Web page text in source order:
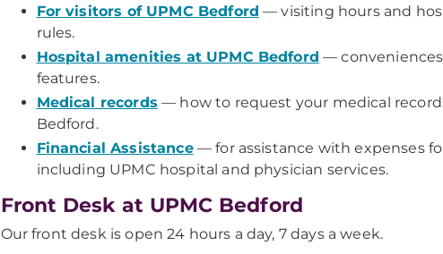
For visitors of UPMC Bedford — visiting hours and
rules.
Hospital amenities at UPMC Bedford —
features.
Medical records — how to request your medical
Bedford.
Financial Assistance— for assistance with expenses
including UPMC hospital and physician services.
Front Desk at UPMC Bedford
Our front desk is open 24 hours a day, 7 days a week.